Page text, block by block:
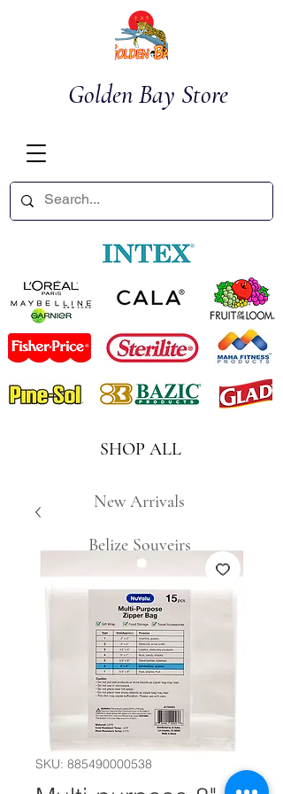
Golden Bay Store
SHOP ALL
New Arrivals
Belize Souveirs
SKU: 885490000538